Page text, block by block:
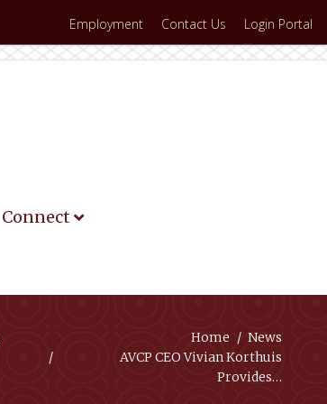
Employment Contact Us Login Portal
Connect
Home
News
AVCP CEO Vivian Korthuis
Provides…